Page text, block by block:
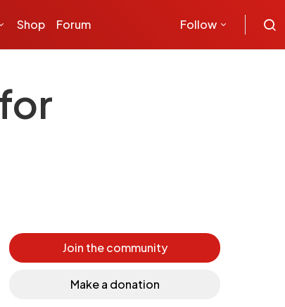
Shop Forum Follow
Join the community
Make a donation